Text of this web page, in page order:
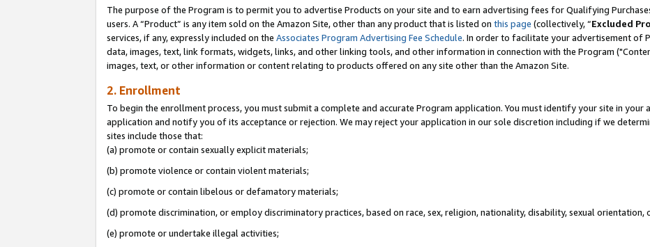
The purpose of the Program is to permit you to advertise Products on your site and to earn advertising fees for Qualifying
users. A “Product” is any item sold on the Amazon Site, other than any product that is listed on this page (collectively, “Excluded
services, if any, expressly included on the Associates Program Advertising Fee Schedule. In order to facilitate your advertisement of
data, images, text, link formats, widgets, links, and other linking tools, and other information in connection with the Program
images, text, or other information or content relating to products offered on any site other than the Amazon Site.
2. Enrollment
To begin the enrollment process, you must submit a complete and accurate Program application. You must identify your site in
application and notify you of its acceptance or rejection. We may reject your application in our sole discretion including if we
sites include those that:
(a) promote or contain sexually explicit materials;
(b) promote violence or contain violent materials;
(c) promote or contain libelous or defamatory materials;
(d) promote discrimination, or employ discriminatory practices, based on race, sex, religion, nationality, disability, sexual orientation,
(e) promote or undertake illegal activities;